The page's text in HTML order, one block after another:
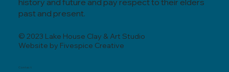
© 2023 Lake House Clay & Art Studio
Website by Fivespice Creative
past and present.
Contact